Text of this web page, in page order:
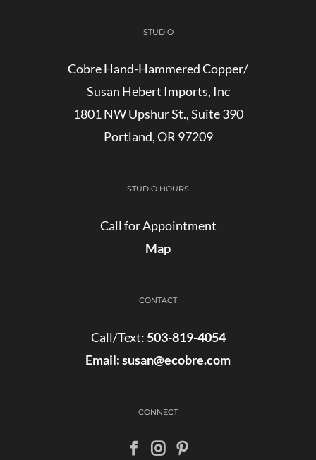
STUDIO
Cobre Hand-Hammered Copper/
Susan Hebert Imports, Inc
1801 NW Upshur St., Suite 390
Portland, OR 97209
STUDIO HOURS
Call for Appointment
Map
CONTACT
Call/Text: 503-819-4054
Email:susan@ecobre.com
CONNECT